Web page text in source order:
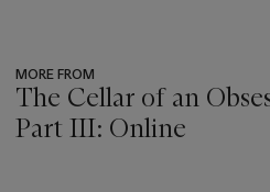
MORE FROM
The Cellar of an
Part III: Online